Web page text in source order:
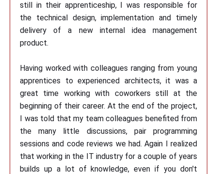
still in their apprenticeship, I was responsible for
the technical design, implementation and timely
delivery of a new internal idea management
product.
Having worked with colleagues ranging from young
apprentices to experienced architects, it was a
great time working with coworkers still at the
beginning of their career. At the end of the project,
I was told that my team colleagues benefited from
the many little discussions, pair programming
sessions and code reviews we had. Again I realized
that working in the IT industry for a couple of years
builds up a lot of knowledge, even if you don't